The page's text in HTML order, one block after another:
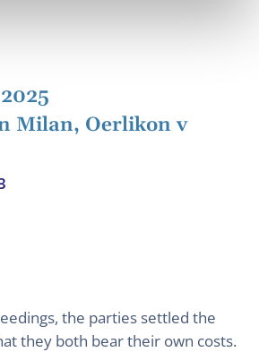
Milan, Oerlikon v
the parties settled the
they both bear their own costs.